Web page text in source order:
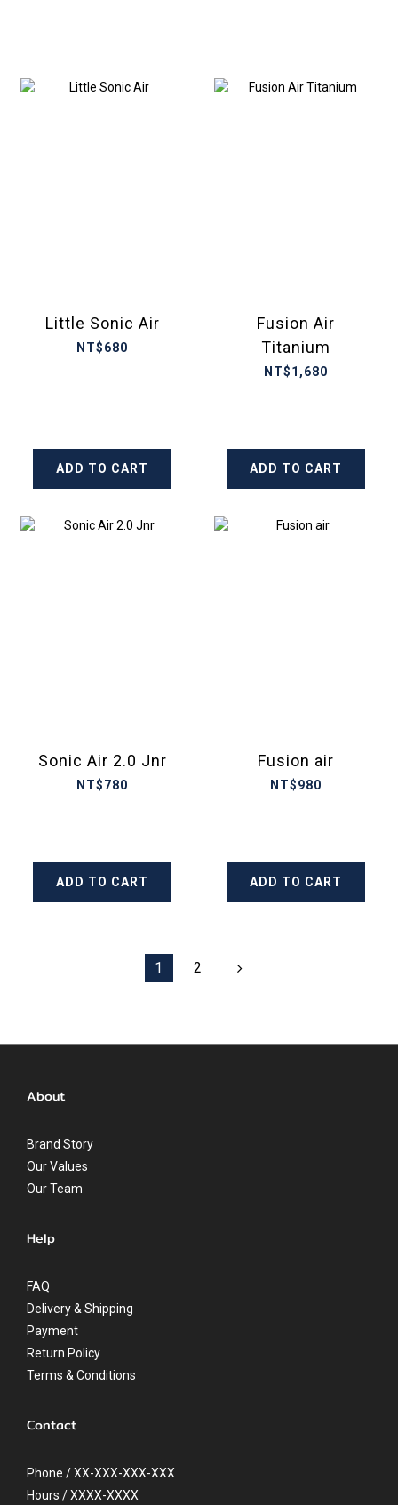
Little Sonic Air
NT$680
ADD TO CART
Fusion Air
Titanium
NT$1,680
ADD TO CART
Sonic Air 2.0 Jnr
NT$780
ADD TO CART
Fusion air
NT$980
ADD TO CART
1 2
About
Brand Story
Our Values
Our Team
Help
FAQ
Delivery & Shipping
Payment
Return Policy
Terms & Conditions
Contact
Phone / XX-XXX-XXX-XXX
Hours / XXXX-XXXX